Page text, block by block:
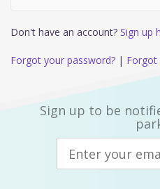
Don't have an account? Sign up
Forgot your password? | Forgot
Sign up to be